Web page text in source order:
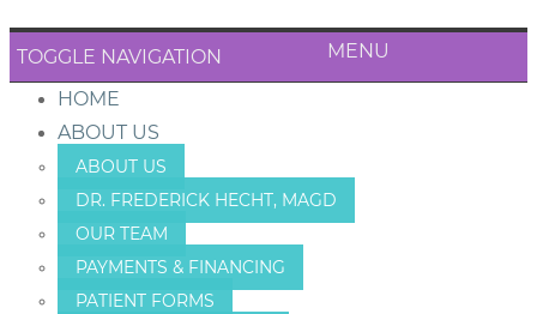
TOGGLE NAVIGATION MENU
HOME
ABOUT US
ABOUT US
DR. FREDERICK HECHT, MAGD
OUR TEAM
PAYMENTS & FINANCING
PATIENT FORMS